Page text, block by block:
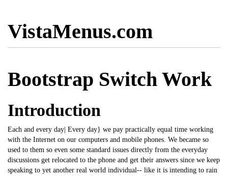
VistaMenus.com
Bootstrap Switch Work
Introduction
Each and every day| Every day} we pay practically equal time working
with the Internet on our computers and mobile phones. We became so
used to them so even some standard issues directly from the everyday
discussions get relocated to the phone and get their answers since we keep
speaking to yet another real world individual-- like it is intending to rain